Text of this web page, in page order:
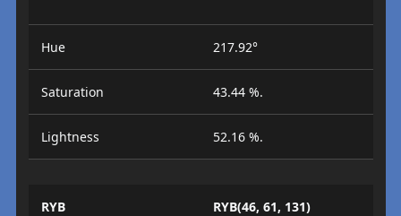
Hue 217.92°
Saturation 43.44 %.
Lightness 52.16 %.
RYB RYB(46, 61, 131)